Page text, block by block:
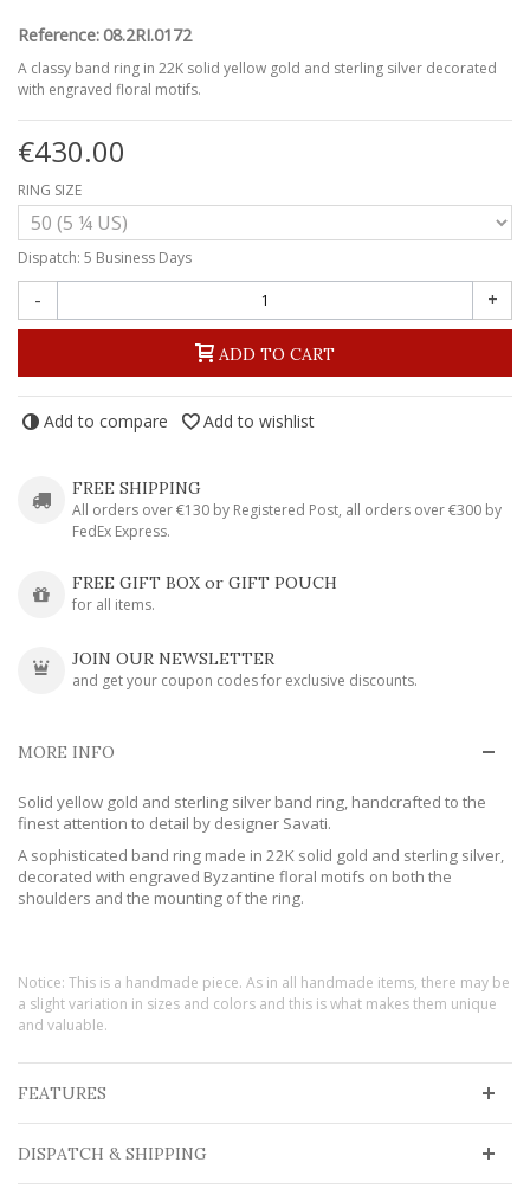
Reference: 08.2RI.0172
A classy band ring in 22K solid yellow gold and sterling silver decorated
with engraved floral motifs.
€430.00
RING SIZE
Dispatch: 5 Business Days
- +
ADD TO CART
Add to compare Add to wishlist
FREE SHIPPING
All orders over €130 by Registered Post, all orders over €300 by
FedEx Express.
FREE GIFT BOX or GIFT POUCH
for all items.
JOIN OUR NEWSLETTER
and get your coupon codes for exclusive discounts.
MORE INFO
Solid yellow gold and sterling silver band ring, handcrafted to the
finest attention to detail by designer Savati.
A sophisticated band ring made in 22K solid gold and sterling silver,
decorated with engraved Byzantine floral motifs on both the
shoulders and the mounting of the ring.
Notice: This is a handmade piece. As in all handmade items, there may be
a slight variation in sizes and colors and this is what makes them unique
and valuable.
FEATURES
DISPATCH & SHIPPING